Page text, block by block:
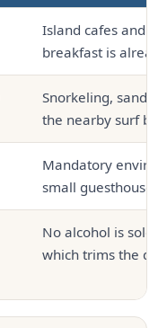
Island cafes and
breakfast is
Snorkeling,
the nearby surf
Mandatory
small guesthouses
No alcohol is sold
which trims the